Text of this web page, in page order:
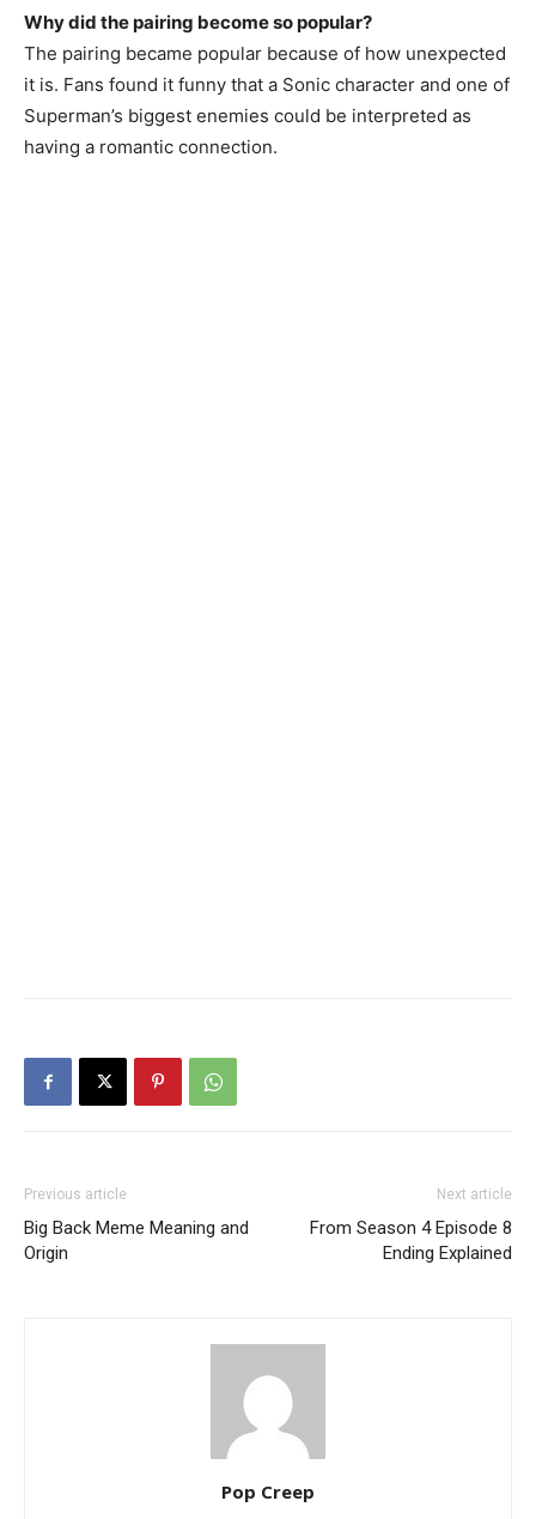
Why did the pairing become so popular?
The pairing became popular because of how unexpected
it is. Fans found it funny that a Sonic character and one of
Superman’s biggest enemies could be interpreted as
having a romantic connection.
Previous article
Big Back Meme Meaning and
Origin
Next article
From Season 4 Episode 8
Ending Explained
Pop Creep